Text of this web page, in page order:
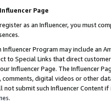
Page
as an Influencer, you must
Influencer Program may include an
to Special Links that direct
Influencer Page. The Influencer
digital videos or other
not submit such Influencer Content
.